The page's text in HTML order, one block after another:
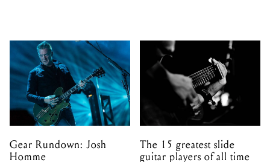
Gear Rundown: Josh
Homme
The 15 greatest slide
guitar players of all time